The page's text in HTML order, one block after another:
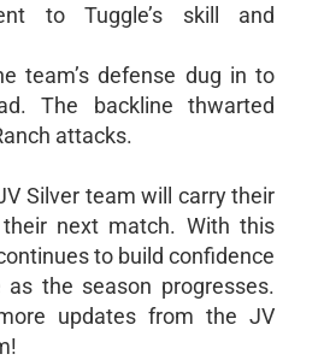
to Tuggle’s skill and
team’s defense dug in to
The backline thwarted
attacks.
Silver team will carry their
next match. With this
to build confidence
as the season progresses.
updates from the JV